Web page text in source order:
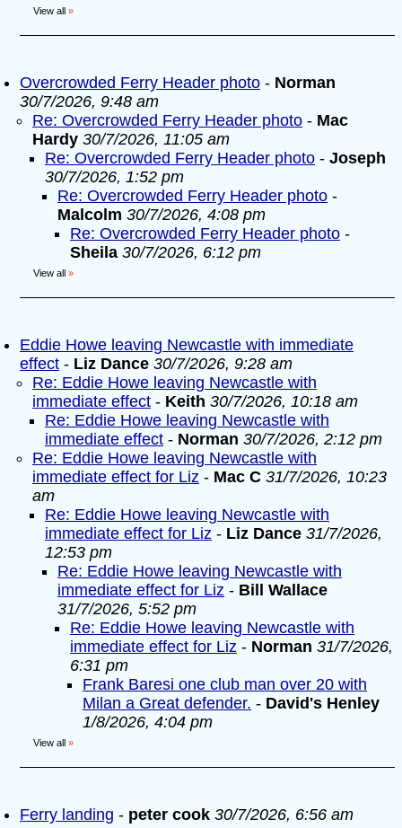
View all »
Overcrowded Ferry Header photo - Norman
30/7/2026, 9:48 am
Re: Overcrowded Ferry Header photo - Mac
Hardy 30/7/2026, 11:05 am
Re: Overcrowded Ferry Header photo - Joseph
30/7/2026, 1:52 pm
Re: Overcrowded Ferry Header photo -
Malcolm 30/7/2026, 4:08 pm
Re: Overcrowded Ferry Header photo -
Sheila 30/7/2026, 6:12 pm
View all »
Eddie Howe leaving Newcastle with immediate
effect - Liz Dance 30/7/2026, 9:28 am
Re: Eddie Howe leaving Newcastle with
immediate effect - Keith 30/7/2026, 10:18 am
Re: Eddie Howe leaving Newcastle with
immediate effect - Norman 30/7/2026, 2:12 pm
Re: Eddie Howe leaving Newcastle with
immediate effect for Liz - Mac C 31/7/2026, 10:23
am
Re: Eddie Howe leaving Newcastle with
immediate effect for Liz - Liz Dance 31/7/2026,
12:53 pm
Re: Eddie Howe leaving Newcastle with
immediate effect for Liz - Bill Wallace
31/7/2026, 5:52 pm
Re: Eddie Howe leaving Newcastle with
immediate effect for Liz - Norman 31/7/2026,
6:31 pm
Frank Baresi one club man over 20 with
Milan a Great defender. - David's Henley
1/8/2026, 4:04 pm
View all »
Ferry landing - peter cook 30/7/2026, 6:56 am